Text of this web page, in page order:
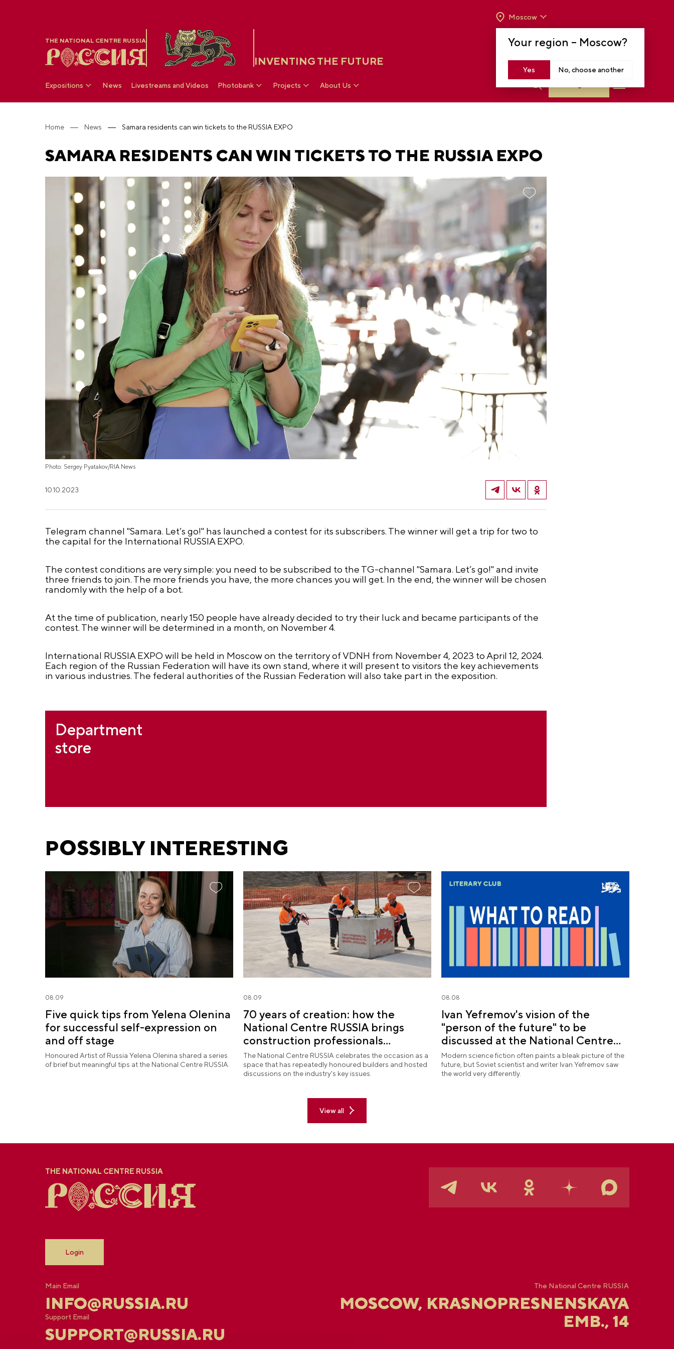
THE NATIONAL CENTRE RUSSIA
INVENTING THE FUTURE
Your region – Moscow?
Yes No, choose another
Moscow
TO 8 P.M
Expositions News Livestreams and Videos Photobank Projects About Us
Home News Samara residents can win tickets to the RUSSIA EXPO
SAMARA RESIDENTS CAN WIN TICKETS TO THE RUSSIA EXPO
Photo: Sergey Pyatakov/RIA News
10.10.2023
Telegram channel "Samara. Let’s go!" has launched a contest for its subscribers. The winner will get a trip for two to
the capital for the International RUSSIA EXPO.
The contest conditions are very simple: you need to be subscribed to the TG-channel "Samara. Let’s go!" and invite
three friends to join. The more friends you have, the more chances you will get. In the end, the winner will be chosen
randomly with the help of a bot.
At the time of publication, nearly 150 people have already decided to try their luck and became participants of the
contest. The winner will be determined in a month, on November 4.
International RUSSIA EXPO will be held in Moscow on the territory of VDNH from November 4, 2023 to April 12, 2024.
Each region of the Russian Federation will have its own stand, where it will present to visitors the key achievements
in various industries. The federal authorities of the Russian Federation will also take part in the exposition.
Department
store
POSSIBLY INTERESTING
08.09
Five quick tips from Yelena Olenina
for successful self-expression on
and off stage
Honoured Artist of Russia Yelena Olenina shared a series
of brief but meaningful tips at the National Centre RUSSIA.
08.09
70 years of creation: how the
National Centre RUSSIA brings
construction professionals
together
The National Centre RUSSIA celebrates the occasion as a
space that has repeatedly honoured builders and hosted
discussions on the industry's key issues.
08.08
Ivan Yefremov's vision of the
"person of the future" to be
discussed at the National Centre
RUSSIA
Modern science fiction often paints a bleak picture of the
future, but Soviet scientist and writer Ivan Yefremov saw
the world very differently.
View all
THE NATIONAL CENTRE RUSSIA
Login
Main Email
INFO@RUSSIA.RU
Support Email
SUPPORT@RUSSIA.RU
The National Centre RUSSIA
MOSCOW, KRASNOPRESNENSKAYA
EMB., 14